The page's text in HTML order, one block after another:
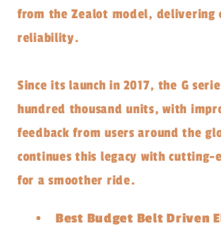
from the Zealot model, delivering
reliability.
Since its launch in 2017, the G
hundred thousand units, with
feedback from users around the
continues this legacy with cutting-
for a smoother ride.
Best Budget Belt Driven